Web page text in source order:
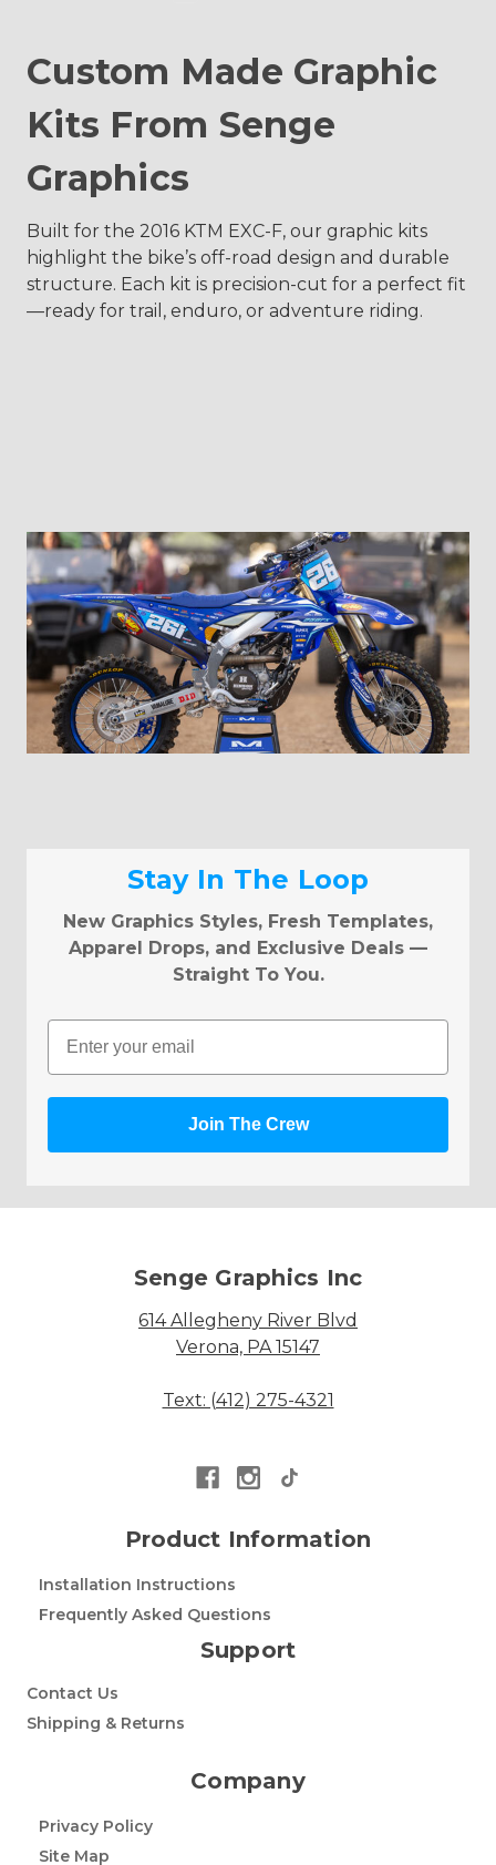
Custom Made Graphic
Kits From Senge
Graphics
Built for the 2016 KTM EXC-F, our graphic kits
highlight the bike’s off-road design and durable
structure. Each kit is precision-cut for a perfect fit
—ready for trail, enduro, or adventure riding.
Stay In The Loop
New Graphics Styles, Fresh Templates,
Apparel Drops, and Exclusive Deals —
Straight To You.
Email
Join The Crew
Senge Graphics Inc
614 Allegheny River Blvd
Verona, PA 15147
Text: (412) 275-4321
Product Information
Installation Instructions
Frequently Asked Questions
Support
Contact Us
Shipping & Returns
Company
Privacy Policy
Site Map